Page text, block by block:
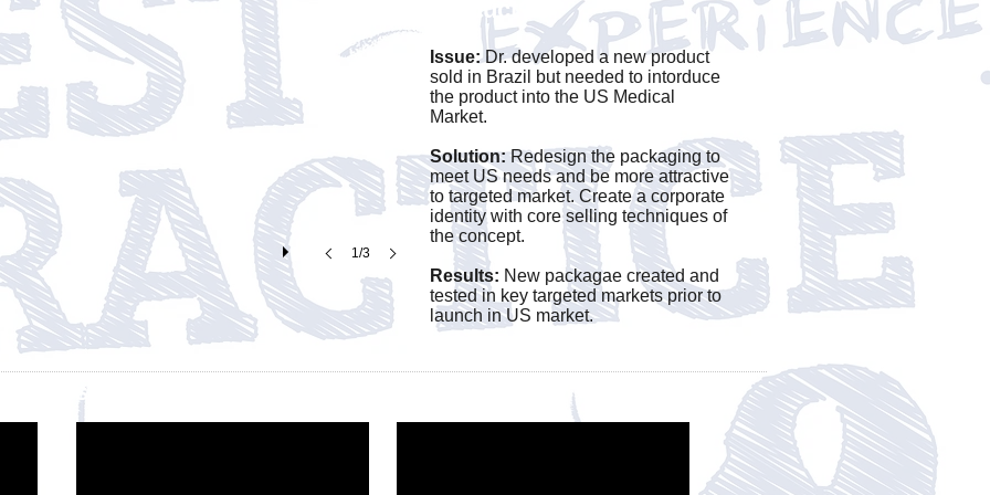
1/3
product?
Issue:Dr. developed a new product
sold in Brazil but needed to intorduce
the product into the US Medical
Market.
Solution:Redesign the packaging to
meet US needs and be more attractive
to targeted market. Create a corporate
identity with core selling techniques of
the concept.
Results: New packagae created and
tested in key targeted markets prior to
launch in US market.
Sales Videos Below.